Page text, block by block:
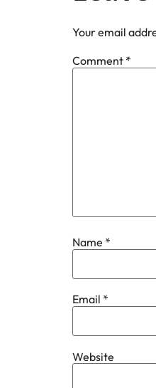
Your email
Comment *
Name *
Email *
Website